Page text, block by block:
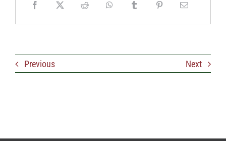
Previous Next